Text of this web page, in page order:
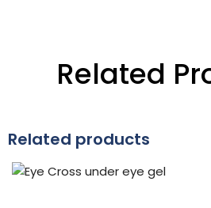
Related
Related products